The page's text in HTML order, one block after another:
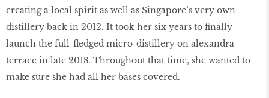
creating a local spirit as well as Singapore’s very own
distillery back in 2012. It took her six years to finally
launch the full-fledged micro-distillery on alexandra
terrace in late 2018. Throughout that time, she wanted to
make sure she had all her bases covered.